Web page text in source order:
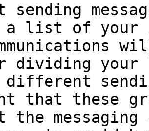
sending
a list of your
dividing your
that these
the